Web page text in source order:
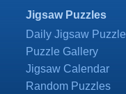
Jigsaw Puzzles
Daily Jigsaw Puzzle
Puzzle Gallery
Jigsaw Calendar
Random Puzzles